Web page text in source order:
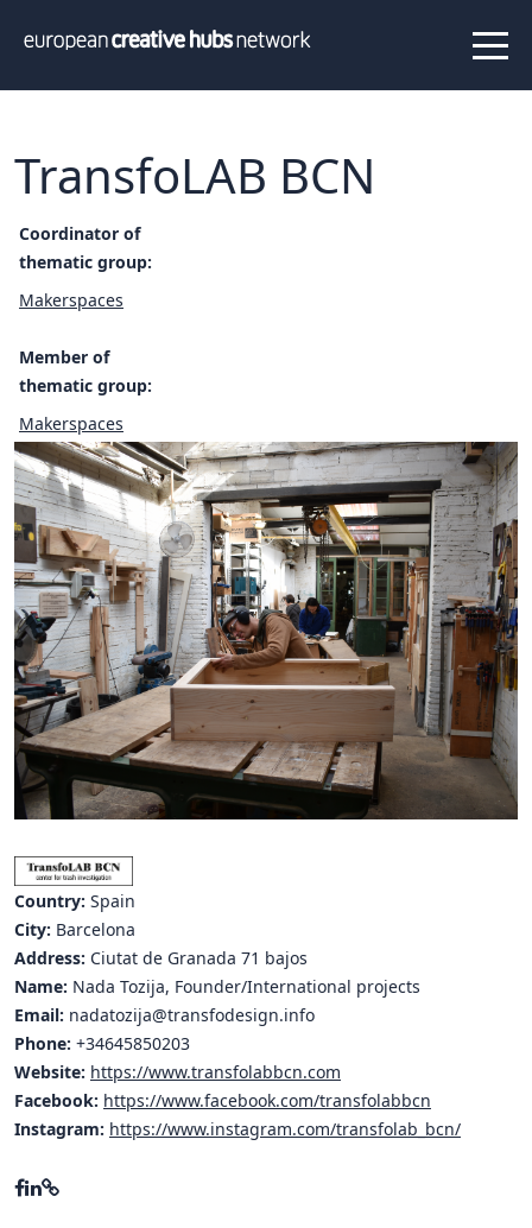
InfoNewsProjectsAbout us
Our team
Hub members
Thematic clusters
Value proposition
Programs
Peer to Peer Learning
Staff Exchange
ECHN Workshops
Hubs Alliance
International Peer Creators
BAUTOPIA
Resources
Case studies
Tools & Learning
Repository
Polls
TransfoLAB BCN
Coordinator of
thematic group:
Makerspaces
Member of
thematic group:
Makerspaces
Country: Spain
City: Barcelona
Address: Ciutat de Granada 71 bajos
Name: Nada Tozija, Founder/International projects
Email: nadatozija@transfodesign.info
Phone: +34645850203
Website: https://www.transfolabbcn.com
Facebook: https://www.facebook.com/transfolabbcn
Instagram: https://www.instagram.com/transfolab_bcn/